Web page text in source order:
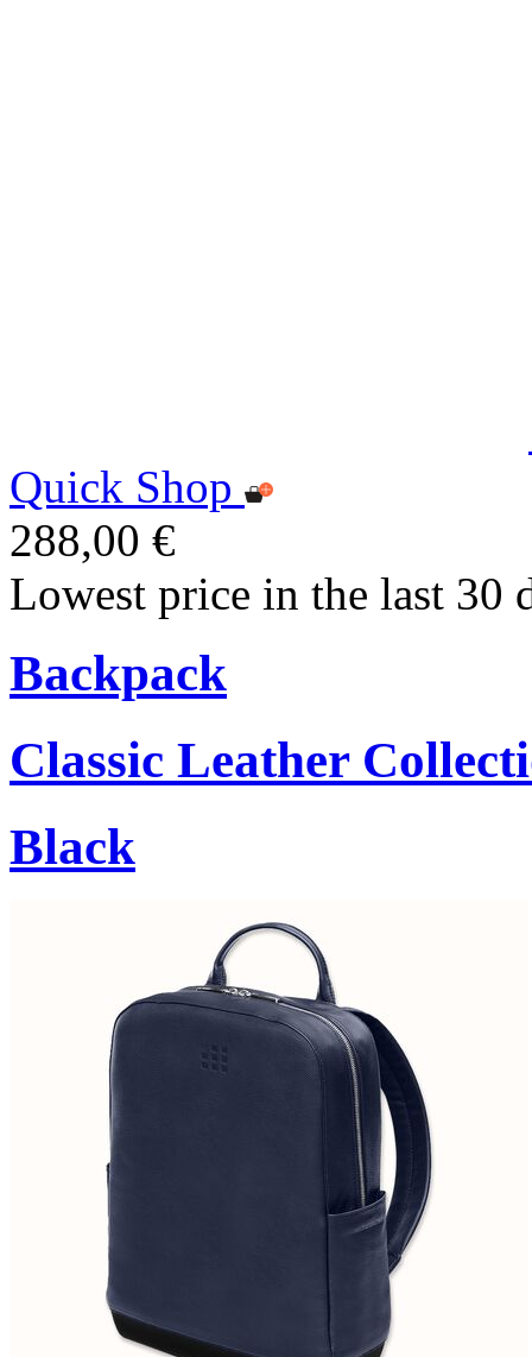
Quick Shop
288,00 €
Lowest price in the last 30
Backpack
Classic Leather
Black